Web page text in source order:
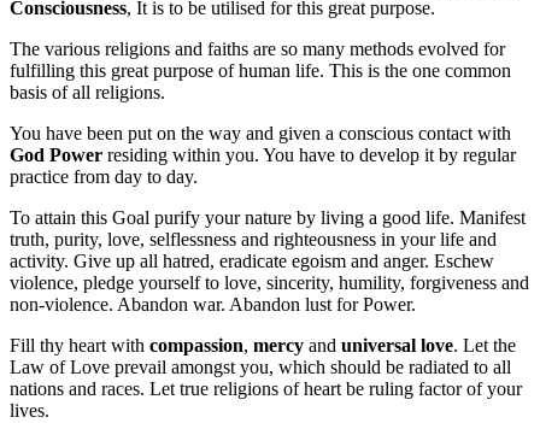
Consciousness, It is to be utilised for this great purpose.
The various religions and faiths are so many methods evolved for
fulfilling this great purpose of human life. This is the one common
basis of all religions.
You have been put on the way and given a conscious contact with
God Power residing within you. You have to develop it by regular
practice from day to day.
To attain this Goal purify your nature by living a good life. Manifest
truth, purity, love, selflessness and righteousness in your life and
activity. Give up all hatred, eradicate egoism and anger. Eschew
violence, pledge yourself to love, sincerity, humility, forgiveness and
non-violence. Abandon war. Abandon lust for Power.
Fill thy heart with compassion, mercy and universal love. Let the
Law of Love prevail amongst you, which should be radiated to all
nations and races. Let true religions of heart be ruling factor of your
lives.